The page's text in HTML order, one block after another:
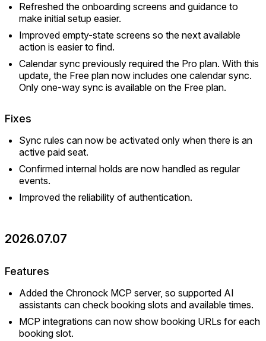
Refreshed the onboarding screens and guidance to
make initial setup easier.
Improved empty-state screens so the next available
action is easier to find.
Calendar sync previously required the Pro plan. With this
update, the Free plan now includes one calendar sync.
Only one-way sync is available on the Free plan.
Fixes
Sync rules can now be activated only when there is an
active paid seat.
Confirmed internal holds are now handled as regular
events.
Improved the reliability of authentication.
2026.07.07
Features
Added the Chronock MCP server, so supported AI
assistants can check booking slots and available times.
MCP integrations can now show booking URLs for each
booking slot.